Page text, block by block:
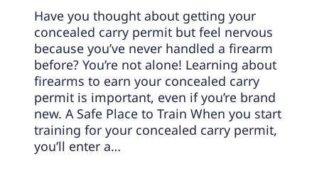
Have you thought about getting your
concealed carry permit but feel nervous
because you’ve never handled a firearm
before? You’re not alone! Learning about
firearms to earn your concealed carry
permit is important, even if you’re brand
new. A Safe Place to Train When you start
training for your concealed carry permit,
you’ll enter a…